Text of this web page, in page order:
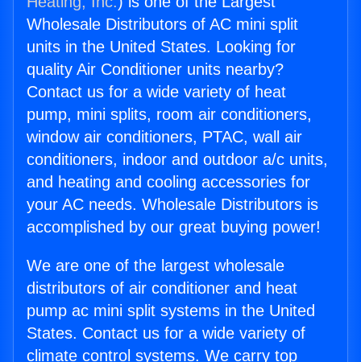
Wholesale Distributors of AC mini split
units in the United States. Looking for
quality Air Conditioner units nearby?
Contact us for a wide variety of heat
pump, mini splits, room air conditioners,
window air conditioners, PTAC, wall air
conditioners, indoor and outdoor a/c units,
and heating and cooling accessories for
your AC needs. Wholesale Distributors is
accomplished by our great buying power!
We are one of the largest wholesale
distributors of air conditioner and heat
pump ac mini split systems in the United
States. Contact us for a wide variety of
climate control systems. We carry top